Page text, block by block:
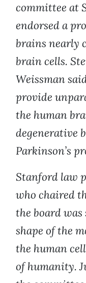
committee at
endorsed a
brains nearly
brain cells.
Weissman
provide
the human
degenerative
Parkinson’s
Stanford law
who chaired
the board
shape of the
the human
of humanity.